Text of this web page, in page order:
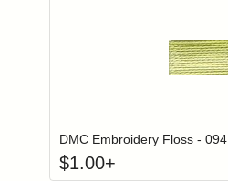
DMC Embroidery Floss - 094
$1.00+